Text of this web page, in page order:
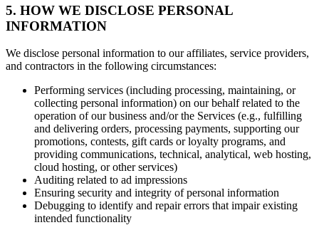
5. HOW WE DISCLOSE PERSONAL
INFORMATION
We disclose personal information to our affiliates, service providers,
and contractors in the following circumstances:
Performing services (including processing, maintaining, or
collecting personal information) on our behalf related to the
operation of our business and/or the Services (e.g., fulfilling
and delivering orders, processing payments, supporting our
promotions, contests, gift cards or loyalty programs, and
providing communications, technical, analytical, web hosting,
cloud hosting, or other services)
Auditing related to ad impressions
Ensuring security and integrity of personal information
Debugging to identify and repair errors that impair existing
intended functionality